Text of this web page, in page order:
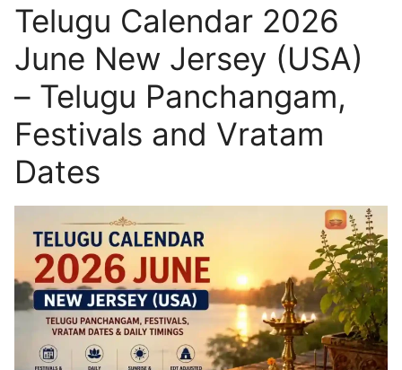
Telugu Calendar 2026
June New Jersey (USA)
– Telugu Panchangam,
Festivals and Vratam
Dates